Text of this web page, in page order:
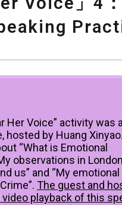
Her Voice” activity was
hosted by Huang
“What is Emotional
observations in
us” and “My
The guest and
playback of this